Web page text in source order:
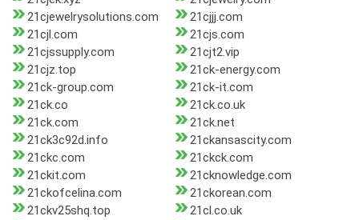
21cjewelrysolutions.com
21cjjj.com
21cjl.com
21cjs.com
21cjssupply.com
21cjt2.vip
21cjz.top
21ck-energy.com
21ck-group.com
21ck-it.com
21ck.co
21ck.co.uk
21ck.com
21ck.net
21ck3c92d.info
21ckansascity.com
21ckc.com
21ckck.com
21ckit.com
21cknowledge.com
21ckofcelina.com
21ckorean.com
21ckv25shq.top
21cl.co.uk